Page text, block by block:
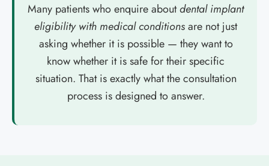
Many patients who enquire aboutdental implant
eligibility with medical conditionsare not just
asking whether it is possible — they want to
know whether it is safe for their specific
situation. That is exactly what the consultation
process is designed to answer.